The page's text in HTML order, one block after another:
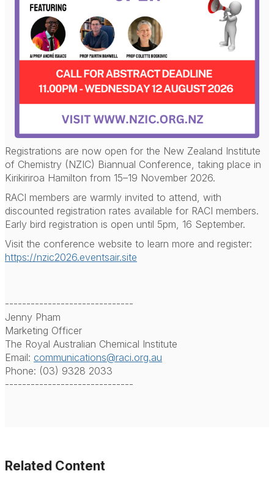
Registrations are now open for the New Zealand Institute
of Chemistry (NZIC) Biannual Conference, taking place in
Kirikiriroa Hamilton from 15–19 November 2026.
RACI members are warmly invited to attend, with
discounted registration rates available for RACI members.
Early bird registration is open until 5pm, 16 September.
Visit the conference website to learn more and register:
https://nzic2026.eventsair.site
------------------------------
Jenny Pham
Marketing Officer
The Royal Australian Chemical Institute
Email: communications@raci.org.au
Phone: (03) 9328 2033
------------------------------
Related Content